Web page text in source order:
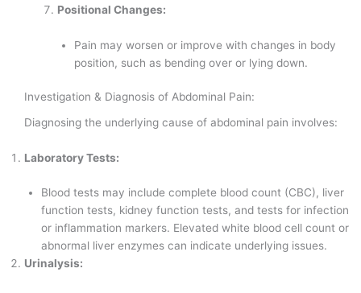
Positional Changes:
Pain may worsen or improve with changes in body
position, such as bending over or lying down.
Investigation & Diagnosis of Abdominal Pain:
Diagnosing the underlying cause of abdominal pain involves:
Laboratory Tests:
Blood tests may include complete blood count (CBC), liver
function tests, kidney function tests, and tests for infection
or inflammation markers. Elevated white blood cell count or
abnormal liver enzymes can indicate underlying issues.
Urinalysis: